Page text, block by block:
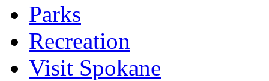
Parks
Recreation
Visit Spokane